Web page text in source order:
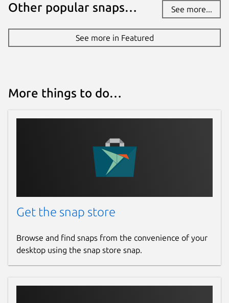
Other popular snaps… See more...
See more in Featured
More things to do…
Get the snap store
Browse and find snaps from the convenience of your
desktop using the snap store snap.